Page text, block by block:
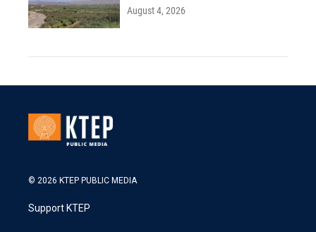
August 4, 2026
© 2026 KTEP PUBLIC MEDIA
Support KTEP